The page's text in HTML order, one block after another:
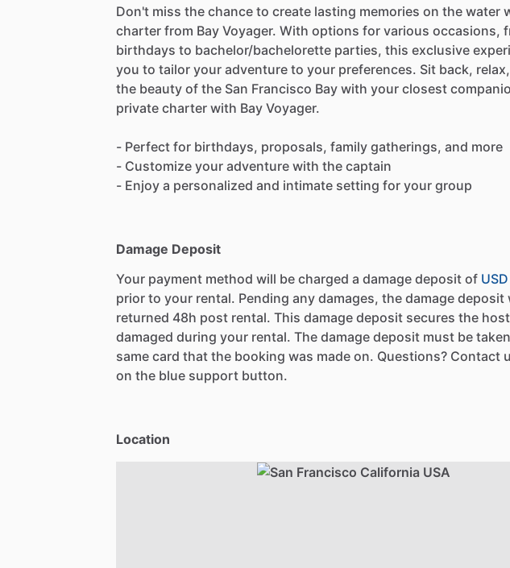
Don't miss the chance to create lasting memories on the water
charter from Bay Voyager. With options for various occasions,
birthdays to bachelor/bachelorette parties, this exclusive
you to tailor your adventure to your preferences. Sit back,
the beauty of the San Francisco Bay with your closest
private charter with Bay Voyager.
- Perfect for birthdays, proposals, family gatherings, and more
- Customize your adventure with the captain
- Enjoy a personalized and intimate setting for your group
Damage Deposit
Your payment method will be charged a damage deposit of
prior to your rental. Pending any damages, the damage deposit
returned 48h post rental. This damage deposit secures the
damaged during your rental. The damage deposit must be
same card that the booking was made on. Questions? Contact
on the blue support button.
Location